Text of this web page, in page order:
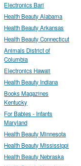
Electronics Bari
Health Beauty Alabama
Health Beauty Arkansas
Health Beauty Connecticut
Animals District of
Columbia
Electronics Hawaii
Health Beauty Indiana
Books Magazines
Kentucky
For Babies - Infants
Maryland
Health Beauty Minnesota
Health Beauty Mississippi
Health Beauty Nebraska